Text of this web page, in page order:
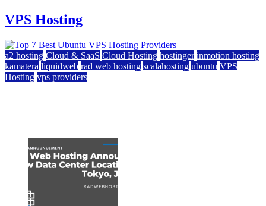
VPS Hosting
a2 hosting Cloud & SaaS Cloud Hosting hostinger inmotion hosting
kamatera liquidweb rad web hosting scalahosting ubuntu VPS
Hosting vps providers